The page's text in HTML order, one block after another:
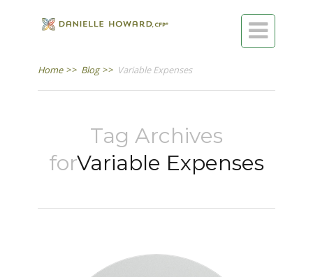

Home >> Blog >> Variable Expenses
Tag Archives
forVariable Expenses